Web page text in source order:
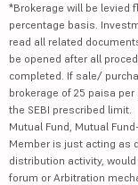
*Brokerage will be levied
percentage basis.
read all related
be opened after all
completed. If sale/
brokerage of 25 paisa
the SEBI prescribed limit.
Mutual Fund, Mutual
Member is just acting as
distribution activity,
forum or Arbitration